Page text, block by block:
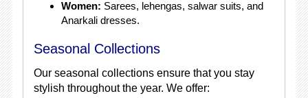
Women: Sarees, lehengas, salwar suits, and
Anarkali dresses.
Seasonal Collections
Our seasonal collections ensure that you stay
stylish throughout the year. We offer: